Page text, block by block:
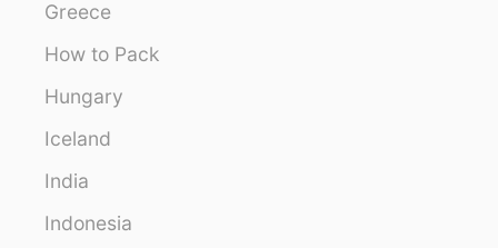
Greece
How to Pack
Hungary
Iceland
India
Indonesia